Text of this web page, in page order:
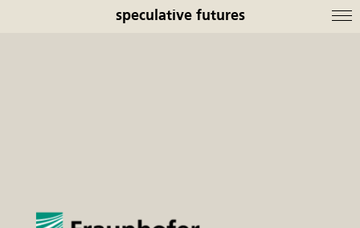
speculative futures